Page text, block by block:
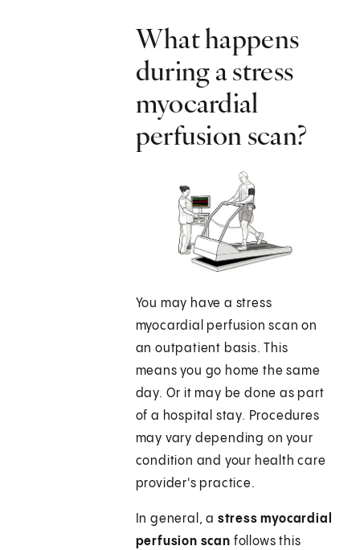
What happens
during a stress
myocardial
perfusion scan?
You may have a stress
myocardial perfusion scan on
an outpatient basis. This
means you go home the same
day. Or it may be done as part
of a hospital stay. Procedures
may vary depending on your
condition and your health care
provider's practice.
In general, a stress myocardial
perfusion scan follows this